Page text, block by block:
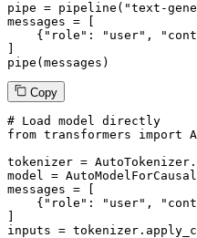
pipe = pipeline( "text-
messages = [
    {
"role" : "user" ,
pipe(messages)
Copy
# Load model directly
from transformers import
tokenizer =
model =
messages = [
    {
"role" : "user" ,
]
inputs =